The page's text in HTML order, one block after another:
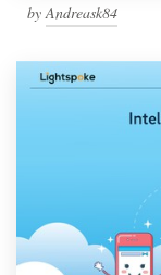
by Andreask84